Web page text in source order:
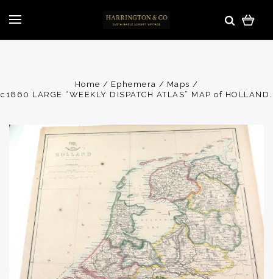
Home Ephemera
Maps
c1860 LARGE “WEEKLY DISPATCH ATLAS” MAP of HOLLAND.